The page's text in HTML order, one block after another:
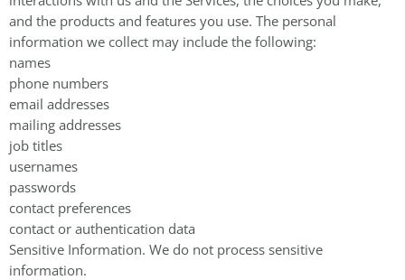
and the products and features you use. The personal
information we collect may include the following:
names
phone numbers
email addresses
mailing addresses
job titles
usernames
passwords
contact preferences
contact or authentication data
Sensitive Information. We do not process sensitive
information.